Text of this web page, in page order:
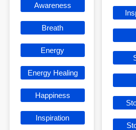
Awareness
Breath
Energy
Energy Healing
Happiness
Inspiration